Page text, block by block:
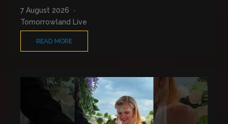
7 August 2026
Tomorrowland Live
READ MORE